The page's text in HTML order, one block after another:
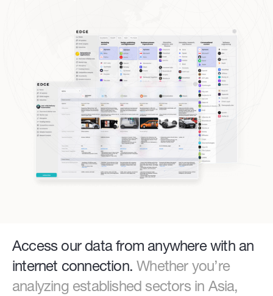
Access our data from anywhere with an
internet connection. Whether you’re
analyzing established sectors in Asia,